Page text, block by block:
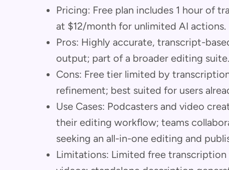
Pricing: Free plan includes 1 hour of
at $12/month for unlimited AI actions.
Pros: Highly accurate, transcript-
output; part of a broader editing suite.
Cons: Free tier limited by
refinement; best suited for users
Use Cases: Podcasters and video
their editing workflow; teams
seeking an all-in-one editing and
Limitations: Limited free